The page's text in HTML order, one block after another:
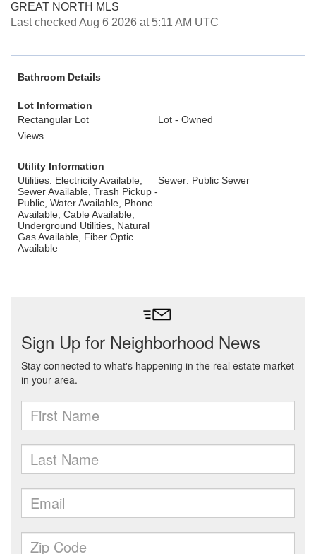
GREAT NORTH MLS
Last checked Aug 6 2026 at 5:11 AM UTC
Bathroom Details
Lot Information
Rectangular Lot
Lot - Owned
Views
Utility Information
Utilities: Electricity Available,
Sewer Available, Trash Pickup -
Public, Water Available, Phone
Available, Cable Available,
Underground Utilities, Natural
Gas Available, Fiber Optic
Available
Sewer: Public Sewer